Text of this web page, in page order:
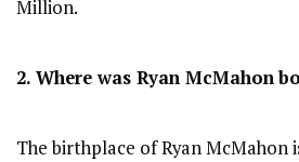
Million.
2. Where was Ryan McMahon
The birthplace of Ryan McMahon